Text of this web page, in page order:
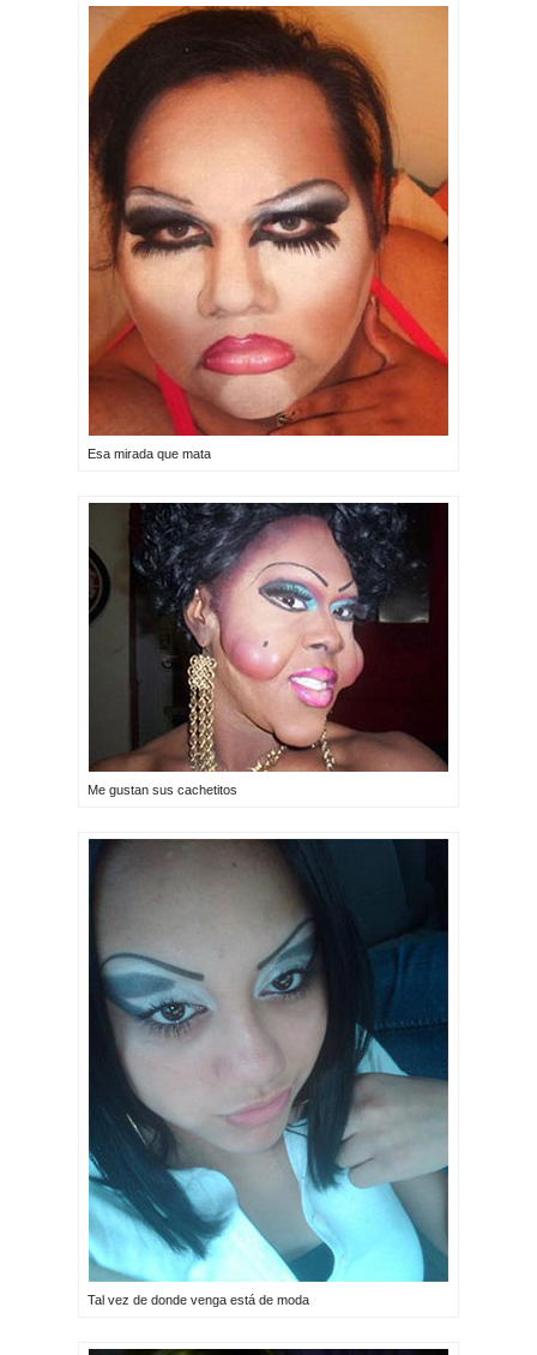
Esa mirada que mata
Me gustan sus cachetitos
Tal vez de donde venga está de moda